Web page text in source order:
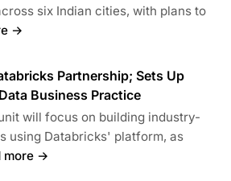
six Indian cities, with plans to
→
Partnership; Sets Up
Business Practice
will focus on building industry-
using Databricks' platform, as
more →